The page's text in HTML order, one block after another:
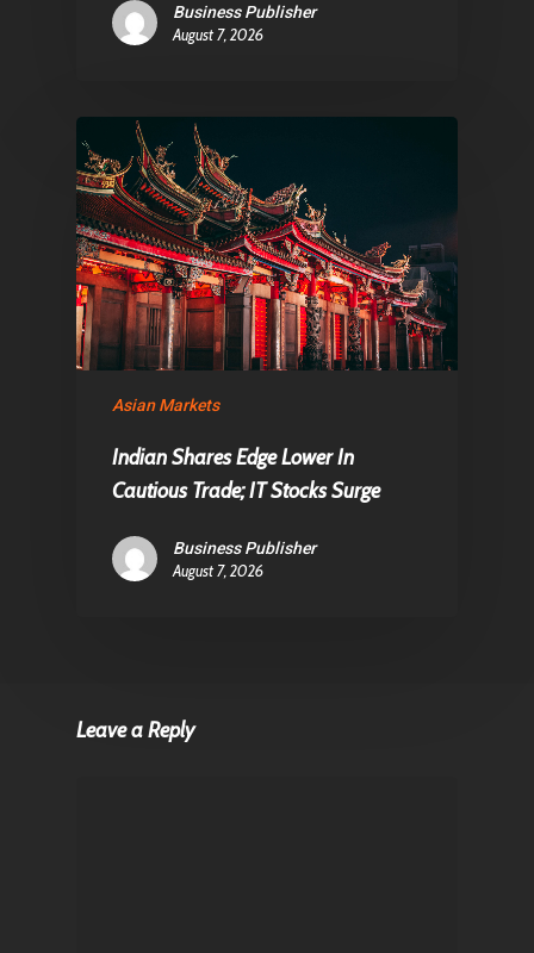
Business Publisher
August 7, 2026
Asian Markets
Indian Shares Edge Lower In
Cautious Trade; IT Stocks Surge
Business Publisher
August 7, 2026
Leave a Reply